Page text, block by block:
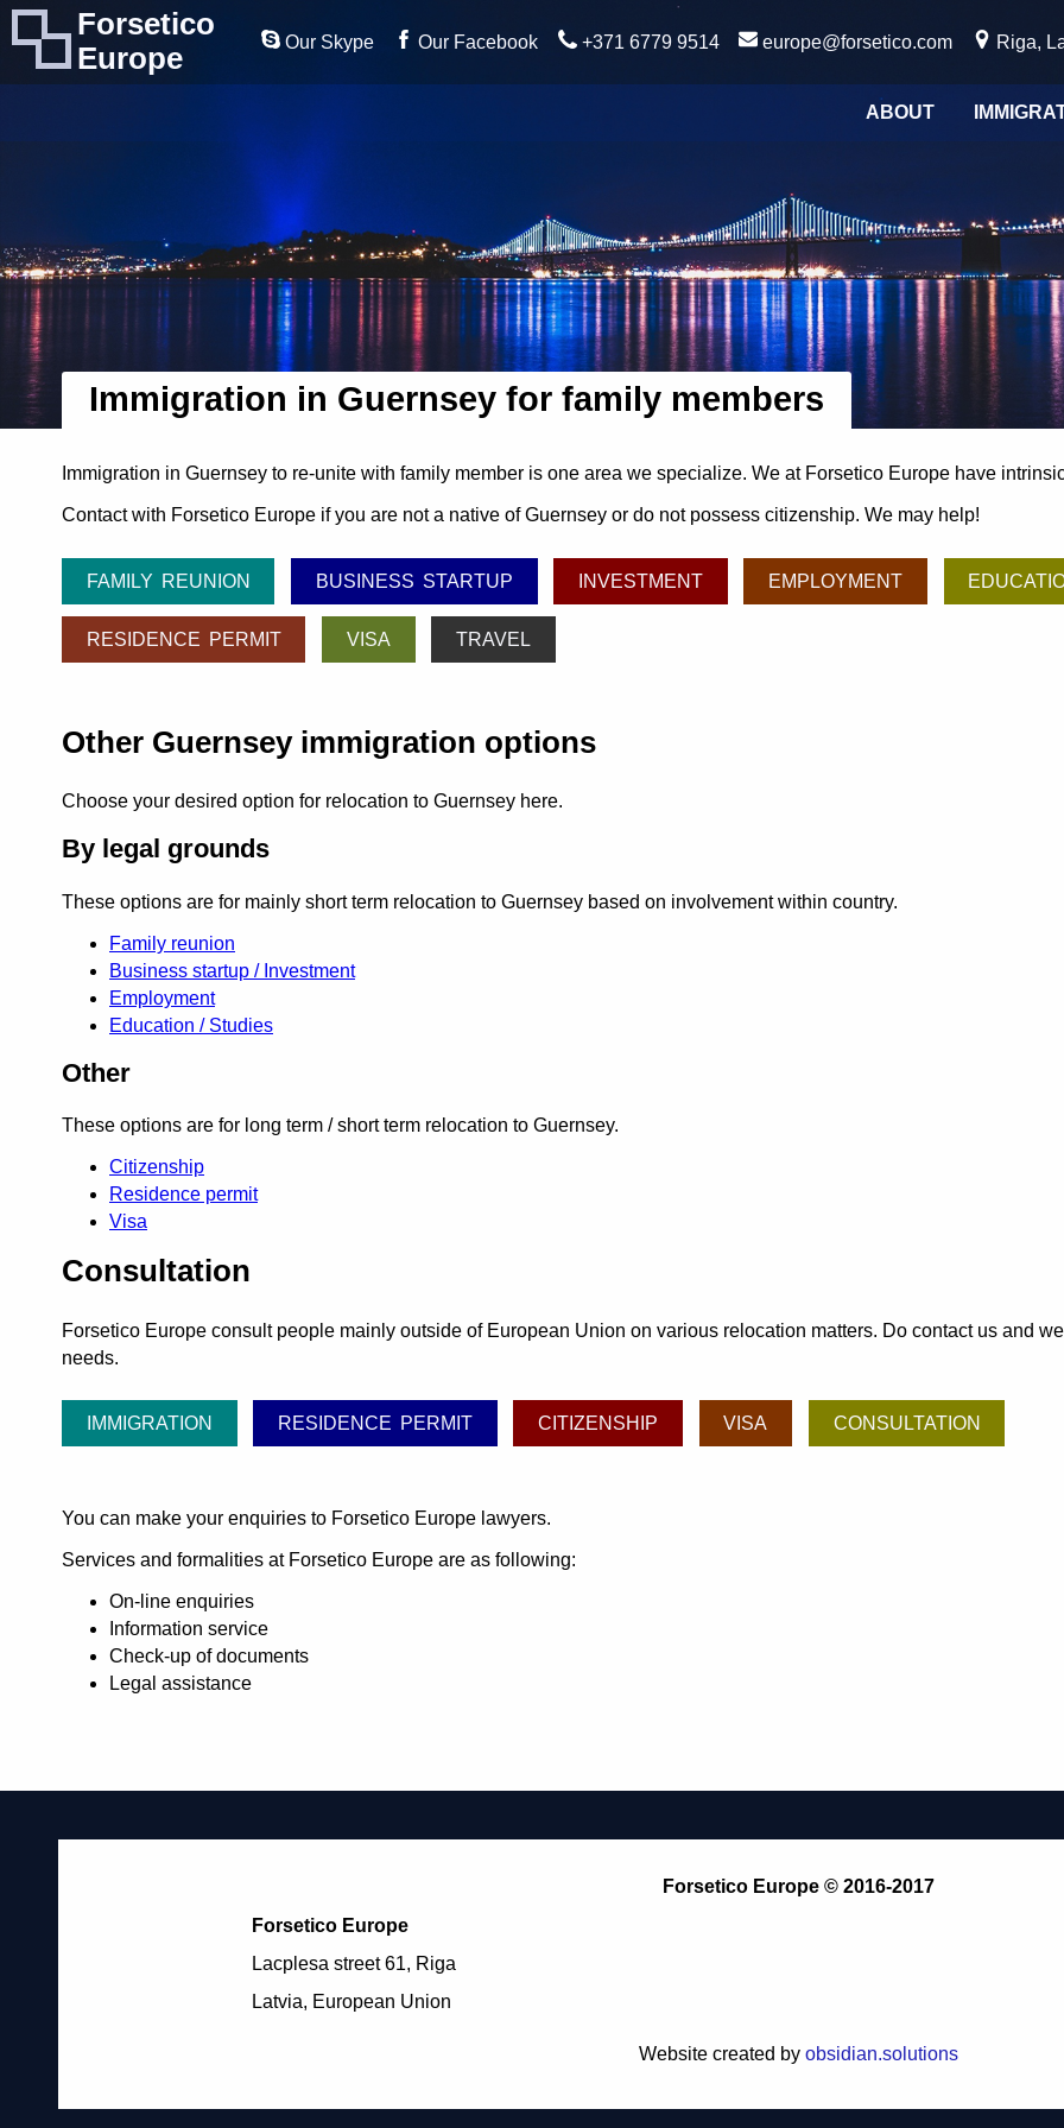
Forsetico
Europe
Our Skype Our Facebook +371 6779 9514 europe@forsetico.com Riga,
ABOUT
Immigration in Guernsey for family members
Immigration in Guernsey to re-unite with family member is one area we specialize. We at Forsetico Europe have
Contact with Forsetico Europe if you are not a native of Guernsey or do not possess citizenship. We may help!
FAMILY REUNION BUSINESS STARTUP INVESTMENT EMPLOYMENT
RESIDENCE PERMIT VISA TRAVEL
Other Guernsey immigration options
Choose your desired option for relocation to Guernsey here.
By legal grounds
These options are for mainly short term relocation to Guernsey based on involvement within country.
Family reunion
Business startup / Investment
Employment
Education / Studies
Other
These options are for long term / short term relocation to Guernsey.
Citizenship
Residence permit
Visa
Consultation
Forsetico Europe consult people mainly outside of European Union on various relocation matters. Do contact us and
needs.
IMMIGRATION RESIDENCE PERMIT CITIZENSHIP VISA CONSULTATION
You can make your enquiries to Forsetico Europe lawyers.
Services and formalities at Forsetico Europe are as following:
On-line enquiries
Information service
Check-up of documents
Legal assistance
Forsetico Europe © 2016-2017
Forsetico Europe
Lacplesa street 61, Riga
Latvia, European Union
Website created by obsidian.solutions